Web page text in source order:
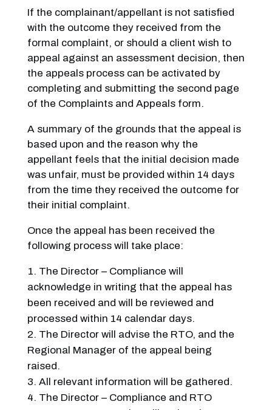
If the complainant/appellant is not satisfied
with the outcome they received from the
formal complaint, or should a client wish to
appeal against an assessment decision, then
the appeals process can be activated by
completing and submitting the second page
of the Complaints and Appeals form.
A summary of the grounds that the appeal is
based upon and the reason why the
appellant feels that the initial decision made
was unfair, must be provided within 14 days
from the time they received the outcome for
their initial complaint.
Once the appeal has been received the
following process will take place:
The Director – Compliance will
acknowledge in writing that the appeal has
been received and will be reviewed and
processed within 14 calendar days.
The Director will advise the RTO, and the
Regional Manager of the appeal being
raised.
All relevant information will be gathered.
The Director – Compliance and RTO